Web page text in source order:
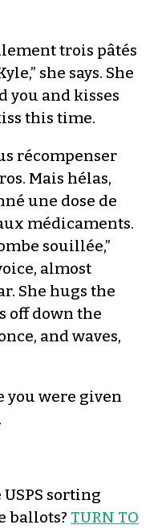
trois pâtés
she says. She
you and kisses
this time.
récompenser
Mais hélas,
une dose de
médicaments.
souillée,”
almost
She hugs the
off down the
and waves,
you were given
sorting
ballots? TURN TO